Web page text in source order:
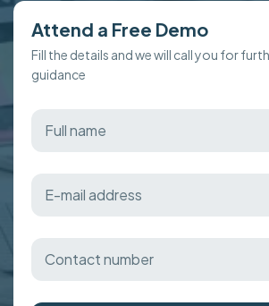
Attend a Free Demo
Fill the details and we will call you for
guidance